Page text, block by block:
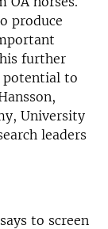
produce
further
potential to
University
leaders
to screen